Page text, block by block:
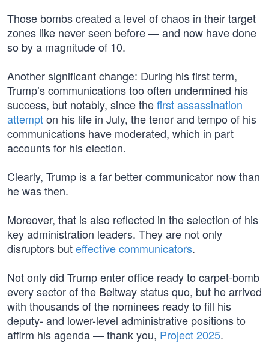
Those bombs created a level of chaos in their target
zones like never seen before — and now have done
so by a magnitude of 10.
Another significant change: During his first term,
Trump’s communications too often undermined his
success, but notably, since thefirst assassination
attempton his life in July, the tenor and tempo of his
communications have moderated, which in part
accounts for his election.
Clearly, Trump is a far better communicator now than
he was then.
Moreover, that is also reflected in the selection of his
key administration leaders. They are not only
disruptors buteffective communicators.
Not only did Trump enter office ready to carpet-bomb
every sector of the Beltway status quo, but he arrived
with thousands of the nominees ready to fill his
deputy- and lower-level administrative positions to
affirm his agenda — thank you, Project 2025.